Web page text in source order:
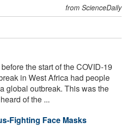
from ScienceDaily
the start of the COVID-19
in West Africa had people
global outbreak. This was the
of the ...
Fighting Face Masks